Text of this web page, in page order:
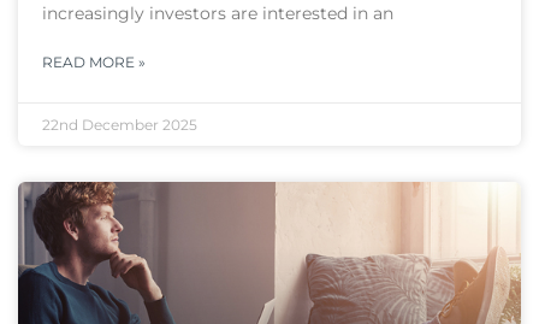
increasingly investors are interested in an
READ MORE »
22nd December 2025